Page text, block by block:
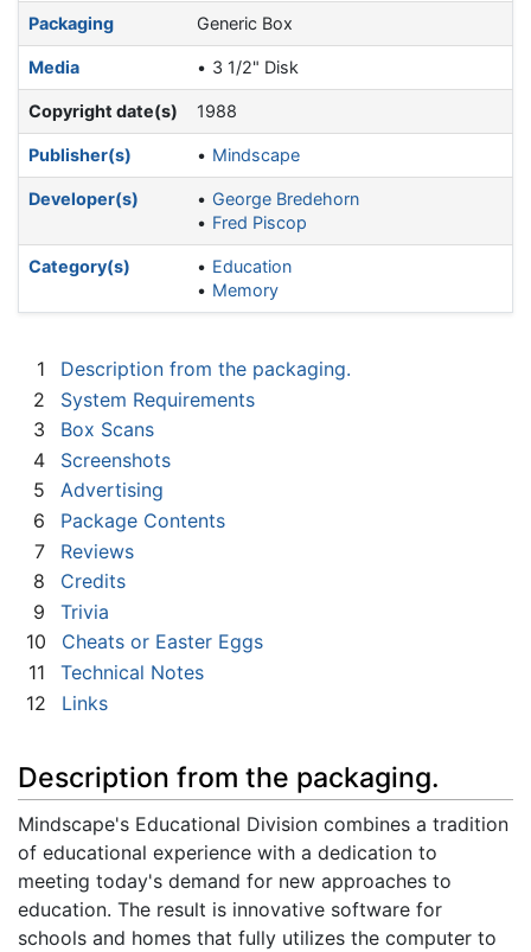
Packaging Generic Box
Media 3 1/2" Disk
Copyright date(s) 1988
Publisher(s) Mindscape
Developer(s)
George Bredehorn
Fred Piscop
Category(s)
Education
Memory
1
Description from the packaging.
2
System Requirements
3
Box Scans
4
Screenshots
5
Advertising
6
Package Contents
7
Reviews
8
Credits
9
Trivia
10
Cheats or Easter Eggs
11
Technical Notes
12
Links
Description from the packaging.
Mindscape's Educational Division combines a tradition
of educational experience with a dedication to
meeting today's demand for new approaches to
education. The result is innovative software for
schools and homes that fully utilizes the computer to